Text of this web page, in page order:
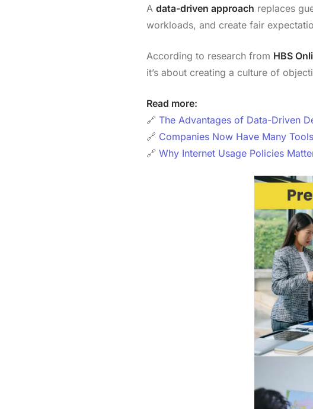
A data-driven approach replaces
workloads, and create fair
According to research from HBS
it’s about creating a culture of
Read more:
🔗 The Advantages of Data-Driven
🔗 Companies Now Have Many
🔗 Why Internet Usage Policies